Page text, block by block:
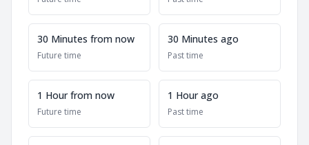
30 Minutes from now
Future time
30 Minutes ago
Past time
1 Hour from now
Future time
1 Hour ago
Past time